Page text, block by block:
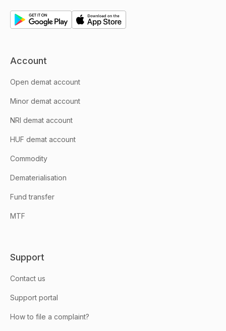
Account
Open demat account
Minor demat account
NRI demat account
HUF demat account
Commodity
Dematerialisation
Fund transfer
MTF
Support
Contact us
Support portal
How to file a complaint?